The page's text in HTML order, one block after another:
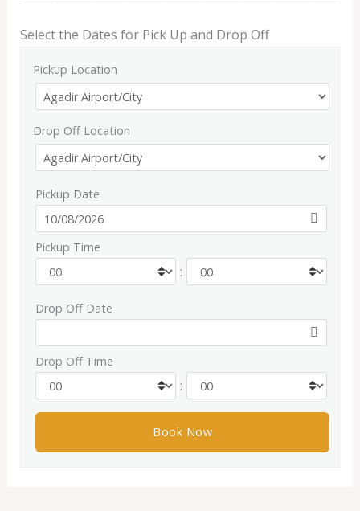
Select the Dates for Pick Up and Drop Off
Pickup Location
Drop Off Location
Pickup Date
Pickup Time
:
Drop Off Date
Drop Off Time
: